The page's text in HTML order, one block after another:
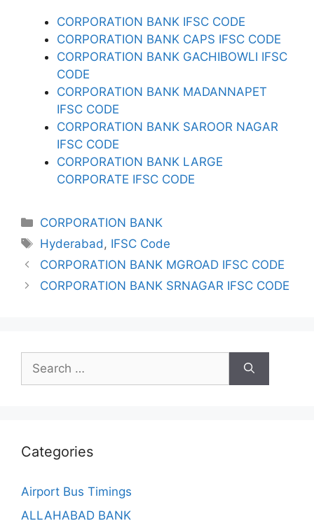
CORPORATION BANK IFSC CODE
CORPORATION BANK CAPS IFSC CODE
CORPORATION BANK GACHIBOWLI IFSC
CODE
CORPORATION BANK MADANNAPET
IFSC CODE
CORPORATION BANK SAROOR NAGAR
IFSC CODE
CORPORATION BANK LARGE
CORPORATE IFSC CODE
Categories
CORPORATION BANK
Tags
Hyderabad, IFSC Code
CORPORATION BANK MGROAD IFSC CODE
CORPORATION BANK SRNAGAR IFSC CODE
Search
for:
Categories
Airport Bus Timings
ALLAHABAD BANK